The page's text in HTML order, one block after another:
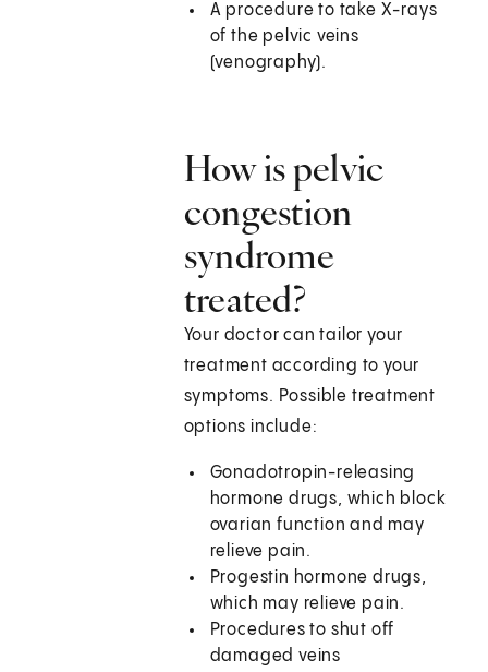
A procedure to take X-rays
of the pelvic veins
(venography).
How is pelvic
congestion
syndrome
treated?
Your doctor can tailor your
treatment according to your
symptoms. Possible treatment
options include:
Gonadotropin-releasing
hormone drugs, which block
ovarian function and may
relieve pain.
Progestin hormone drugs,
which may relieve pain.
Procedures to shut off
damaged veins